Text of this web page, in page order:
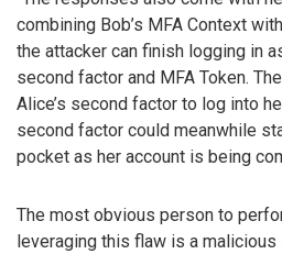
combining Bob’s MFA Context
the attacker can finish logging in
second factor and MFA Token.
Alice’s second factor to log into
second factor could meanwhile
pocket as her account is being
The most obvious person to
leveraging this flaw is a